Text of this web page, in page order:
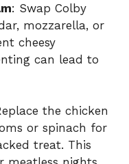
: Swap Colby
mozzarella, or
cheesy
can lead to
the chicken
or spinach for
treat. This